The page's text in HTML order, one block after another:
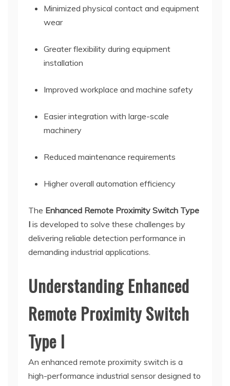
Minimized physical contact and equipment
wear
Greater flexibility during equipment
installation
Improved workplace and machine safety
Easier integration with large-scale
machinery
Reduced maintenance requirements
Higher overall automation efficiency
The Enhanced Remote Proximity Switch Type
I is developed to solve these challenges by
delivering reliable detection performance in
demanding industrial applications.
Understanding Enhanced
Remote Proximity Switch
Type I
An enhanced remote proximity switch is a
high-performance industrial sensor designed to